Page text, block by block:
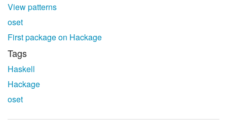
View patterns
oset
First package on Hackage
Tags
Haskell
Hackage
oset